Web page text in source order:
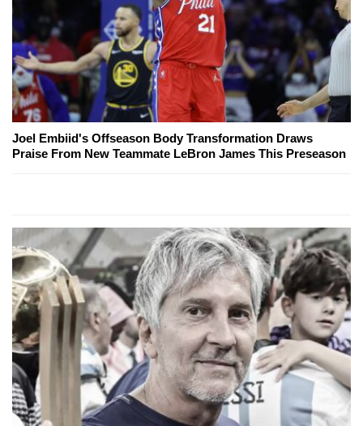
Joel Embiid's Offseason Body Transformation Draws
Praise From New Teammate LeBron James This Preseason